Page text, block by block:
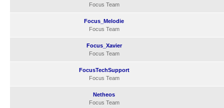
Focus Team
Focus_Melodie
Focus Team
Focus_Xavier
Focus Team
FocusTechSupport
Focus Team
Netheos
Focus Team